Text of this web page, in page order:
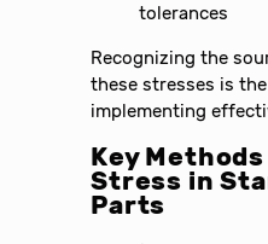
tolerances
Recognizing the
these stresses is
implementing
Key
Stress in
Parts